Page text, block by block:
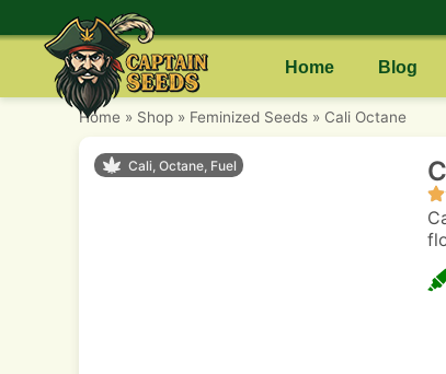
Home Blog
Home » Shop » Feminized Seeds » Cali Octane
Cali, Octane, Fuel